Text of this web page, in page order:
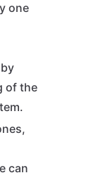
one
of the
can